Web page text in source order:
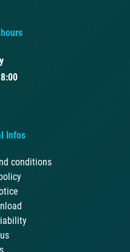
Infos
conditions